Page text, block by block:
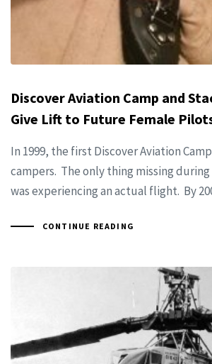
Discover Aviation Camp and
Give Lift to Future Female
In 1999, the first Discover Aviation
campers. The only thing missing
was experiencing an actual flight. By
CONTINUE READING